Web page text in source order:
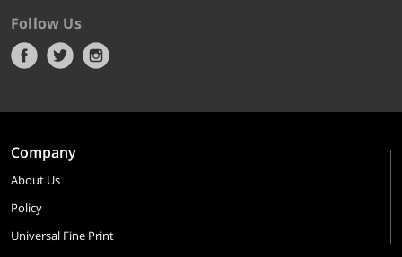
Follow Us
Company
About Us
Policy
Universal Fine Print